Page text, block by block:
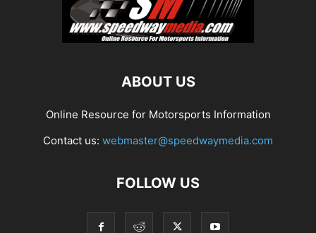
ABOUT US
Online Resource for Motorsports Information
Contact us: webmaster@speedwaymedia.com
FOLLOW US